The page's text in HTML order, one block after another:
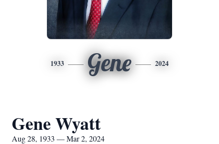
1933 Gene 2024
Gene Wyatt
Aug 28, 1933 — Mar 2, 2024